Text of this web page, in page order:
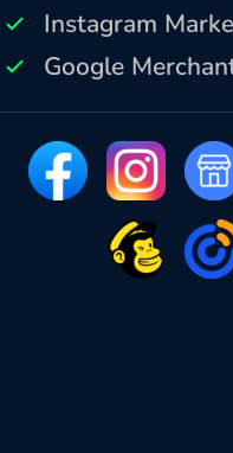
Instagram
Google